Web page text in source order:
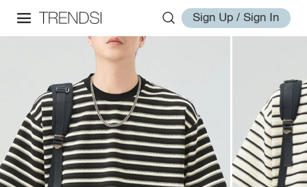
Sign Up / Sign In